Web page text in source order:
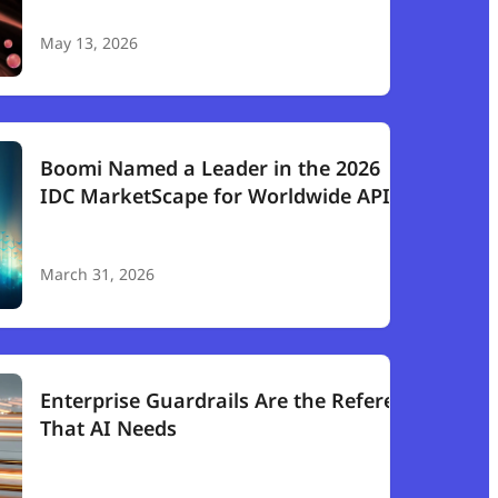
May 13, 2026
Boomi Named a Leader in the 2026
IDC MarketScape for Worldwide API
March 31, 2026
Enterprise Guardrails Are the Referee
That AI Needs